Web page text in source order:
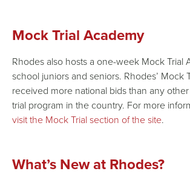
Mock Trial Academy
Rhodes also hosts a one-week Mock Trial
school juniors and seniors. Rhodes’ Mock
received more national bids than any
trial program in the country. For more
visit the Mock Trial section of the site.
What’s New at Rhodes?